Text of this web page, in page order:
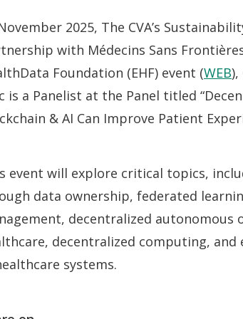
O
p
e
n
Lab
O
p
n
Living
O
p
e
Students
a Study
for example, mobile app.
2025, ​The CVA’s
with Médecins Sans
Foundation (EHF) event (WEB),
is a Panelist at the Panel titled
& AI Can Improve Patient
event will explore critical topics,
data ownership, federated
decentralized autonomous
decentralized computing,
systems.